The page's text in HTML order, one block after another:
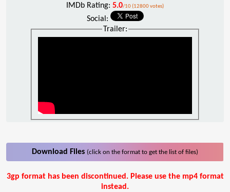
IMDb Rating: 5.0/10 (12800 votes)
Social:
Trailer:
Download Files (click on the format to get the list of files)
3gp format has been discontinued. Please use the mp4 format
instead.